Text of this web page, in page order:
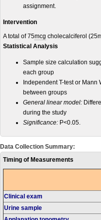
assignment.
Intervention
A total of 75mcg cholecalciferol
Statistical Analysis
Sample size calculation
each group
Independent T-test or
between groups
General linear model:
during the study
Significance: P<0.05.
Data Collection Summary:
Timing of Measurements
Clinical exam
Urine sample